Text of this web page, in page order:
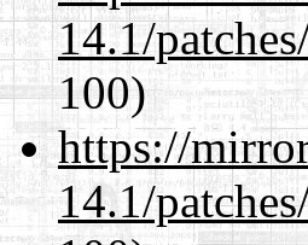
14.1/
100)
https://
14.1/